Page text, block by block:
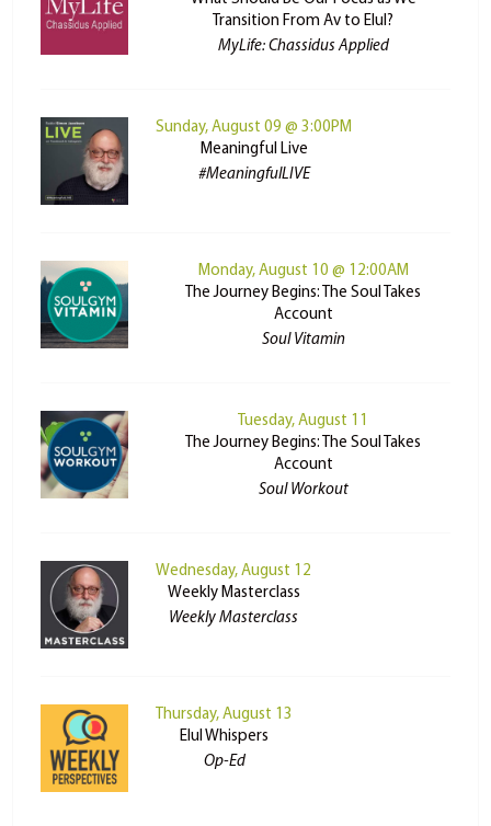
Transition From Av to Elul?
MyLife: Chassidus Applied
Sunday, August 09 @ 3:00PM
Meaningful Live
#MeaningfulLIVE
Monday, August 10 @ 12:00AM
The Journey Begins: The Soul Takes
Account
Soul Vitamin
Tuesday, August 11
The Journey Begins: The Soul Takes
Account
Soul Workout
Wednesday, August 12
Weekly Masterclass
Weekly Masterclass
Thursday, August 13
Elul Whispers
Op-Ed